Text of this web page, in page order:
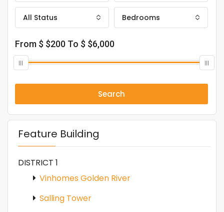
All Status Bedrooms
From $ $200 To $ $6,000
Search
Feature Building
DISTRICT 1
Vinhomes Golden River
Salling Tower